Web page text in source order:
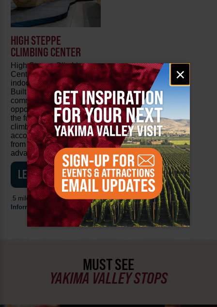
Email
signup
×
HIGH STEPPE
CLIMBING CENTER
High Steppe Climbing
Center is Yakima's only
indoor climbing facility.
Built to provide our
community with the
opportunity to experience
the fun and excitement of
climbing, we strive to
accommodate everyone
from beginner to
advanced.
LEARN MORE
.5 mile from theVisitor
Information Center
MUST SEE
YAKIMA VALLEY STOPS